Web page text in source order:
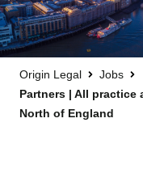
Origin Legal
Jobs
Partners | All practice
North of England